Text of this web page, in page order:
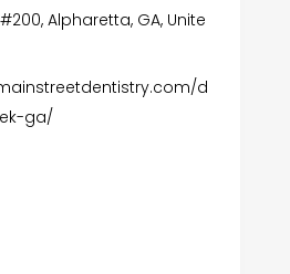
Alpharetta, GA, Unite
d
ga/